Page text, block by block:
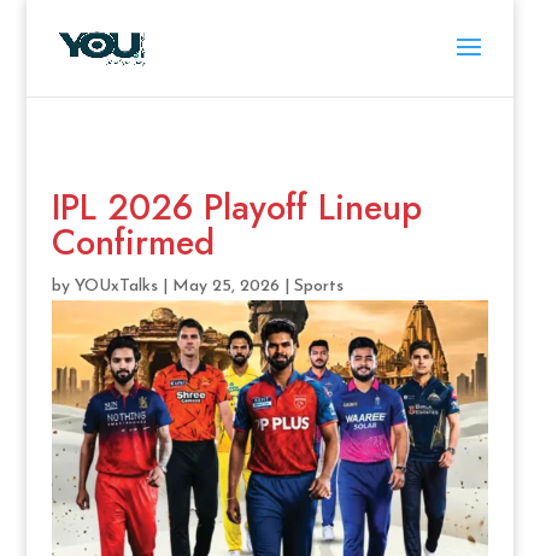
IPL 2026 Playoff Lineup
Confirmed
by YOUxTalks| May 25, 2026 Sports